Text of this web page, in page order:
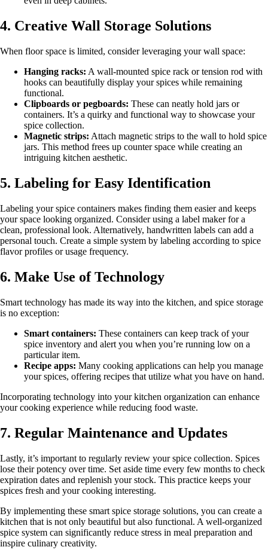
4. Creative Wall Storage Solutions
When floor space is limited, consider leveraging your wall space:
Hanging racks: A wall-mounted spice rack or tension rod with
hooks can beautifully display your spices while remaining
functional.
Clipboards or pegboards: These can neatly hold jars or
containers. It’s a quirky and functional way to showcase your
spice collection.
Magnetic strips: Attach magnetic strips to the wall to hold spice
jars. This method frees up counter space while creating an
intriguing kitchen aesthetic.
5. Labeling for Easy Identification
Labeling your spice containers makes finding them easier and keeps
your space looking organized. Consider using a label maker for a
clean, professional look. Alternatively, handwritten labels can add a
personal touch. Create a simple system by labeling according to spice
flavor profiles or usage frequency.
6. Make Use of Technology
Smart technology has made its way into the kitchen, and spice storage
is no exception:
Smart containers: These containers can keep track of your
spice inventory and alert you when you’re running low on a
particular item.
Recipe apps: Many cooking applications can help you manage
your spices, offering recipes that utilize what you have on hand.
Incorporating technology into your kitchen organization can enhance
your cooking experience while reducing food waste.
7. Regular Maintenance and Updates
Lastly, it’s important to regularly review your spice collection. Spices
lose their potency over time. Set aside time every few months to check
expiration dates and replenish your stock. This practice keeps your
spices fresh and your cooking interesting.
By implementing these smart spice storage solutions, you can create a
kitchen that is not only beautiful but also functional. A well-organized
spice system can significantly reduce stress in meal preparation and
inspire culinary creativity.